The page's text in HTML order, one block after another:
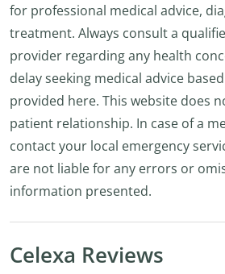
for professional medical advice,
treatment. Always consult a
provider regarding any health
delay seeking medical advice
provided here. This website does
patient relationship. In case of a
contact your local emergency
are not liable for any errors or
information presented.
Celexa Reviews